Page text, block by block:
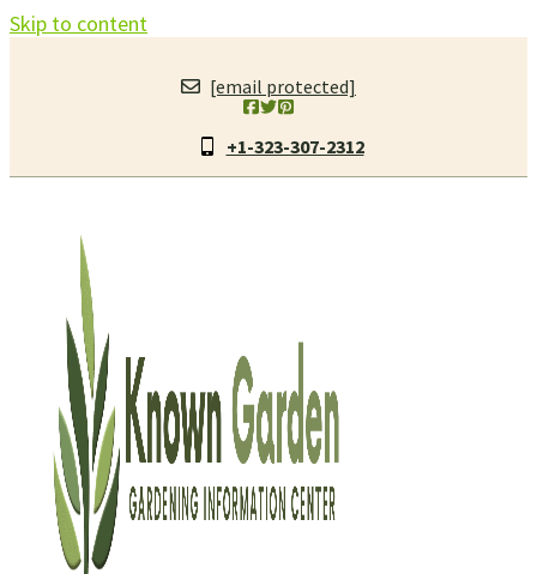
Skip to content
[email protected]
+1-323-307-2312